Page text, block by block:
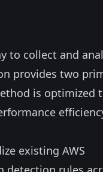
to collect and
provides two
is optimized
existing AWS